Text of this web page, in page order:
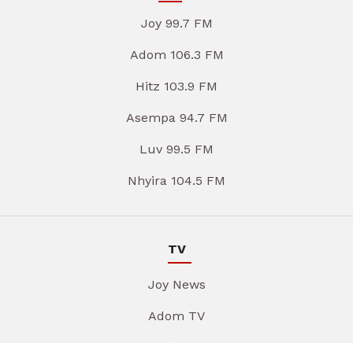
Joy 99.7 FM
Adom 106.3 FM
Hitz 103.9 FM
Asempa 94.7 FM
Luv 99.5 FM
Nhyira 104.5 FM
TV
Joy News
Adom TV